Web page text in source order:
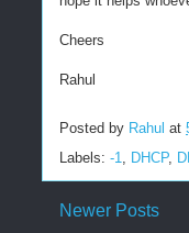
Cheers
Rahul
Posted by Rahul at
Labels: -1 DHCP,
Newer Posts